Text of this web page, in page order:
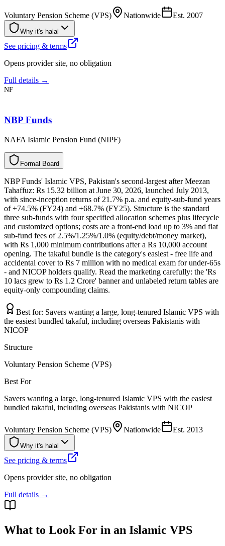
Voluntary Pension Scheme (VPS) Nationwide Est. 2007
Why it's halal
See pricing & terms
Opens provider site, no obligation
Full details →
NF
NBP Funds
NAFA Islamic Pension Fund (NIPF)
a
m
r
o
F d
r
a
o
B
NBP Funds' Islamic VPS, Pakistan's second-largest after Meezan
Tahaffuz: Rs 15.32 billion at June 30, 2026, launched July 2013,
with since-inception returns of 21.7% p.a. and equity-sub-fund years
of +74.5% (FY24) and +68.7% (FY25). Structure is the standard
three sub-funds with four specified allocation schemes plus lifecycle
and customized options; costs are a front-end load up to 3% and flat
sub-fund fees of 2.5%/1.25%/1.0% (equity/debt/money market),
with Rs 1,000 minimum contributions after a Rs 10,000 account
opening. The takaful bundle is the category's easiest - free life and
accidental cover to Rs 7 million with no medical exam for under-65s
- and NICOP holders qualify. Read the marketing carefully: the 'Rs
10 lacs grew to Rs 1.2 Crore' banner and unlabeled return tables are
equity-only compounding claims.
Best for: Savers wanting a large, long-tenured Islamic VPS with
the easiest bundled takaful, including overseas Pakistanis with
NICOP
Structure
Voluntary Pension Scheme (VPS)
Best For
Savers wanting a large, long-tenured Islamic VPS with the easiest
bundled takaful, including overseas Pakistanis with NICOP
Voluntary Pension Scheme (VPS) Nationwide Est. 2013
Why it's halal
See pricing & terms
Opens provider site, no obligation
Full details →
What to Look For in an Islamic VPS